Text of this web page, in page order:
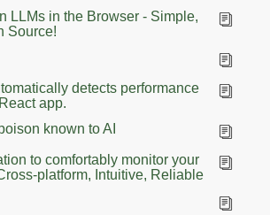
LLMs in the Browser - Simple,
Source!
detects performance
app.
known to AI
to comfortably monitor your
platform, Intuitive, Reliable